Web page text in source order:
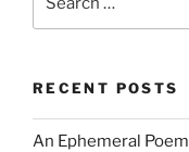
RECENT POSTS
An Ephemeral Poem